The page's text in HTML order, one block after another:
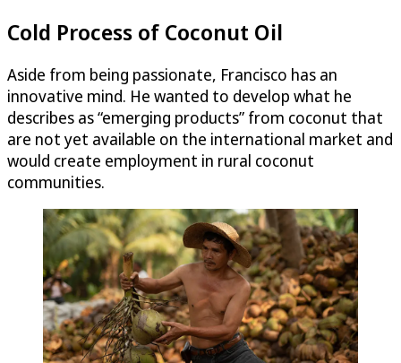
Cold Process of Coconut Oil
Aside from being passionate, Francisco has an
innovative mind. He wanted to develop what he
describes as “emerging products” from coconut that
are not yet available on the international market and
would create employment in rural coconut
communities.